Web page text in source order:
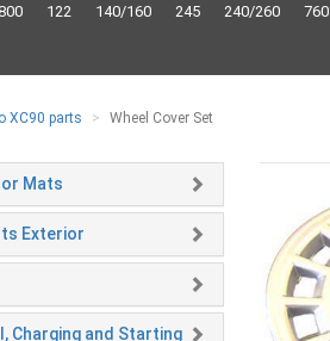
122 140/160 245 240/260 760
XC90 parts Wheel Cover Set
Mats
Exterior
Charging and Starting